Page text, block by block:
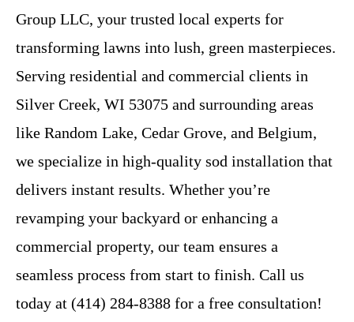
Group LLC, your trusted local experts for
transforming lawns into lush, green masterpieces.
Serving residential and commercial clients in
Silver Creek, WI 53075 and surrounding areas
like Random Lake, Cedar Grove, and Belgium,
we specialize in high-quality sod installation that
delivers instant results. Whether you’re
revamping your backyard or enhancing a
commercial property, our team ensures a
seamless process from start to finish. Call us
today at (414) 284-8388 for a free consultation!